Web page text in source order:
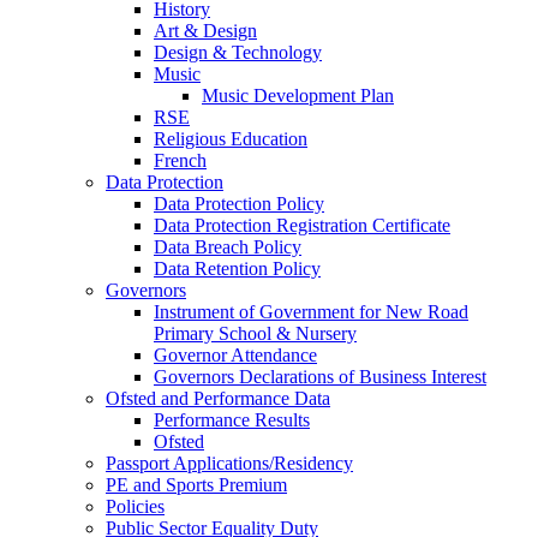
History
Art & Design
Design & Technology
Music
Music Development Plan
RSE
Religious Education
French
Data Protection
Data Protection Policy
Data Protection Registration Certificate
Data Breach Policy
Data Retention Policy
Governors
Instrument of Government for New Road
Primary School & Nursery
Governor Attendance
Governors Declarations of Business Interest
Ofsted and Performance Data
Performance Results
Ofsted
Passport Applications/Residency
PE and Sports Premium
Policies
Public Sector Equality Duty